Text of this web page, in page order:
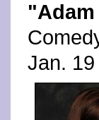
Jan. 19